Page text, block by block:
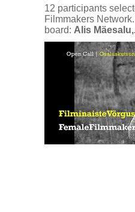
12 participants
Filmmakers
board: Alis